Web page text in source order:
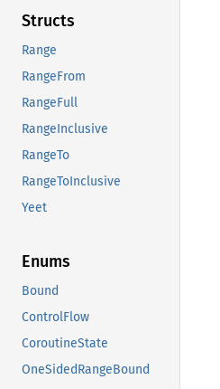
Structs
Range
RangeFrom
RangeFull
RangeInclusive
RangeTo
RangeToInclusive
Yeet
Enums
Bound
ControlFlow
CoroutineState
OneSidedRangeBound